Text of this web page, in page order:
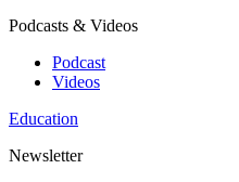
Podcasts & Videos
Podcast
Videos
Education
Newsletter